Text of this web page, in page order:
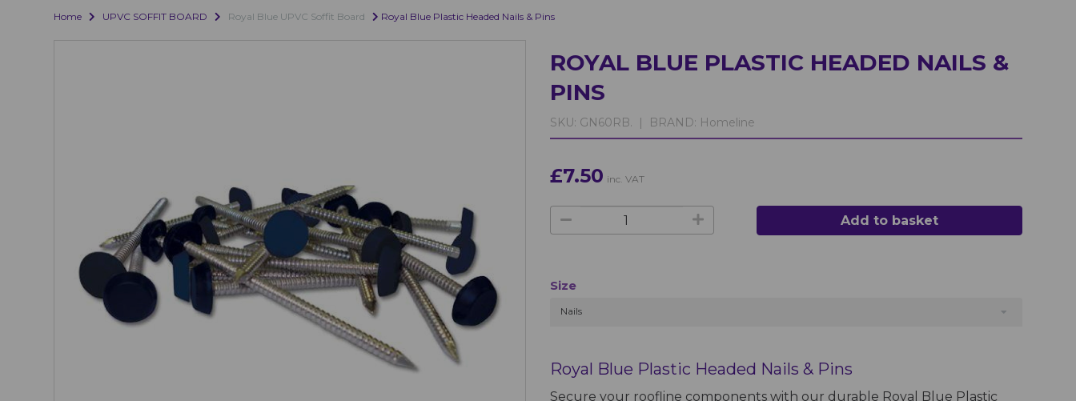
Home UPVC SOFFIT BOARD Royal Blue UPVC Soffit Board Royal Blue Plastic Headed Nails & Pins
ROYAL BLUE PLASTIC HEADED NAILS &
PINS
SKU: GN60RB. | BRAND: Homeline
£7.50 inc. VAT
Add to basket
Size
Nails
Royal Blue Plastic Headed Nails & Pins
Secure your roofline components with our durable Royal Blue Plastic